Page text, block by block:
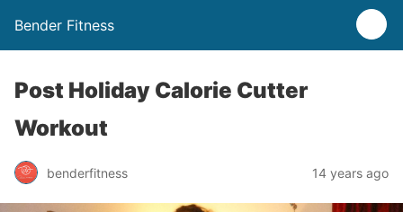
Bender Fitness
Post Holiday Calorie Cutter
Workout
benderfitness 14 years ago